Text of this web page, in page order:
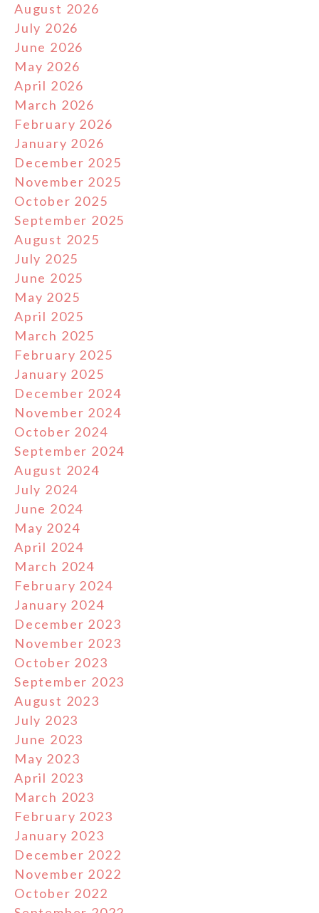
August 2026
July 2026
June 2026
May 2026
April 2026
March 2026
February 2026
January 2026
December 2025
November 2025
October 2025
September 2025
August 2025
July 2025
June 2025
May 2025
April 2025
March 2025
February 2025
January 2025
December 2024
November 2024
October 2024
September 2024
August 2024
July 2024
June 2024
May 2024
April 2024
March 2024
February 2024
January 2024
December 2023
November 2023
October 2023
September 2023
August 2023
July 2023
June 2023
May 2023
April 2023
March 2023
February 2023
January 2023
December 2022
November 2022
October 2022